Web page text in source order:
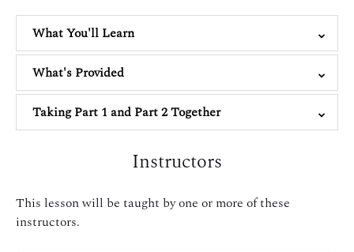
What You'll Learn
What's Provided
Taking Part 1 and Part 2 Together
Instructors
This lesson will be taught by one or more of these
instructors.